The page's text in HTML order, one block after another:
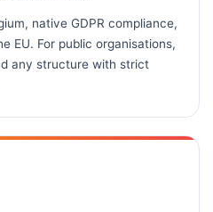
native GDPR compliance,
EU. For public organisations,
any structure with strict